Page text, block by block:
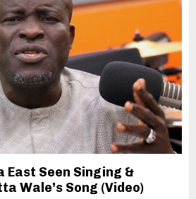
East Seen Singing &
Wale’s Song (Video)